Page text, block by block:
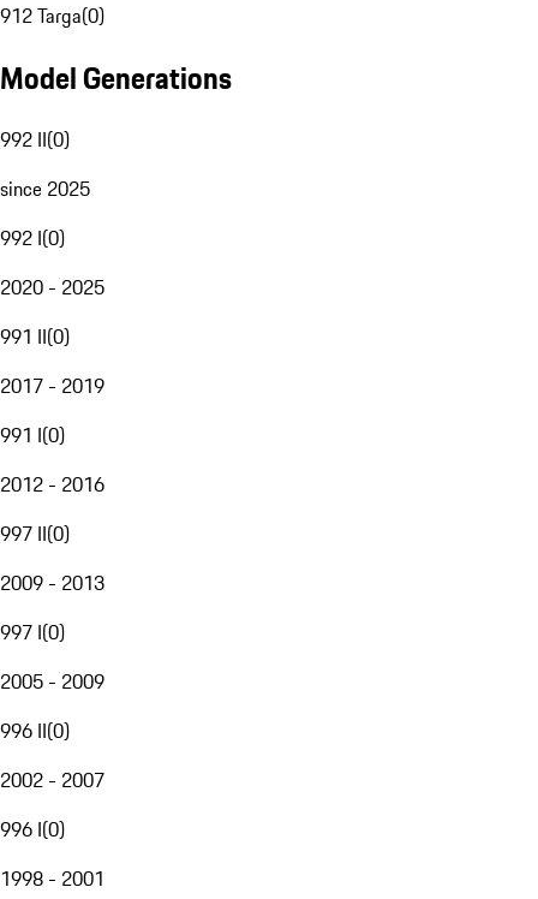
912 Targa(0)
Model Generations
992 II(0)
since 2025
992 I(0)
2020 - 2025
991 II(0)
2017 - 2019
991 I(0)
2012 - 2016
997 II(0)
2009 - 2013
997 I(0)
2005 - 2009
996 II(0)
2002 - 2007
996 I(0)
1998 - 2001